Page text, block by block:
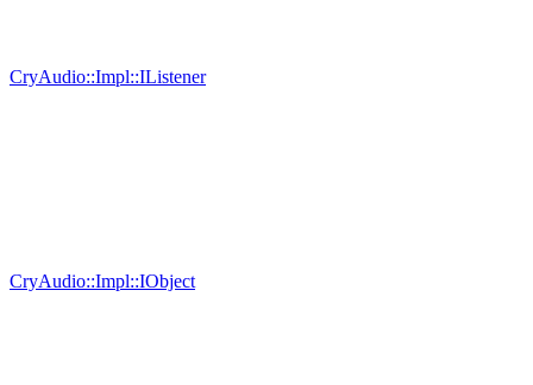
CryAudio::Impl::IListener
CryAudio::Impl::IObject